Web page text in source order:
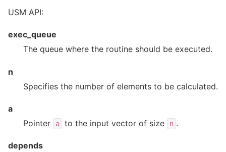
USM API:
exec_queue
The queue where the routine should be executed.
n
Specifies the number of elements to be calculated.
a
Pointer
a to the input vector of size n .
depends